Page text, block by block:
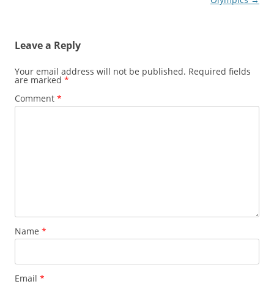
Leave a Reply
Your email address will not be published. Required fields
are marked *
Comment *
Name *
Email *